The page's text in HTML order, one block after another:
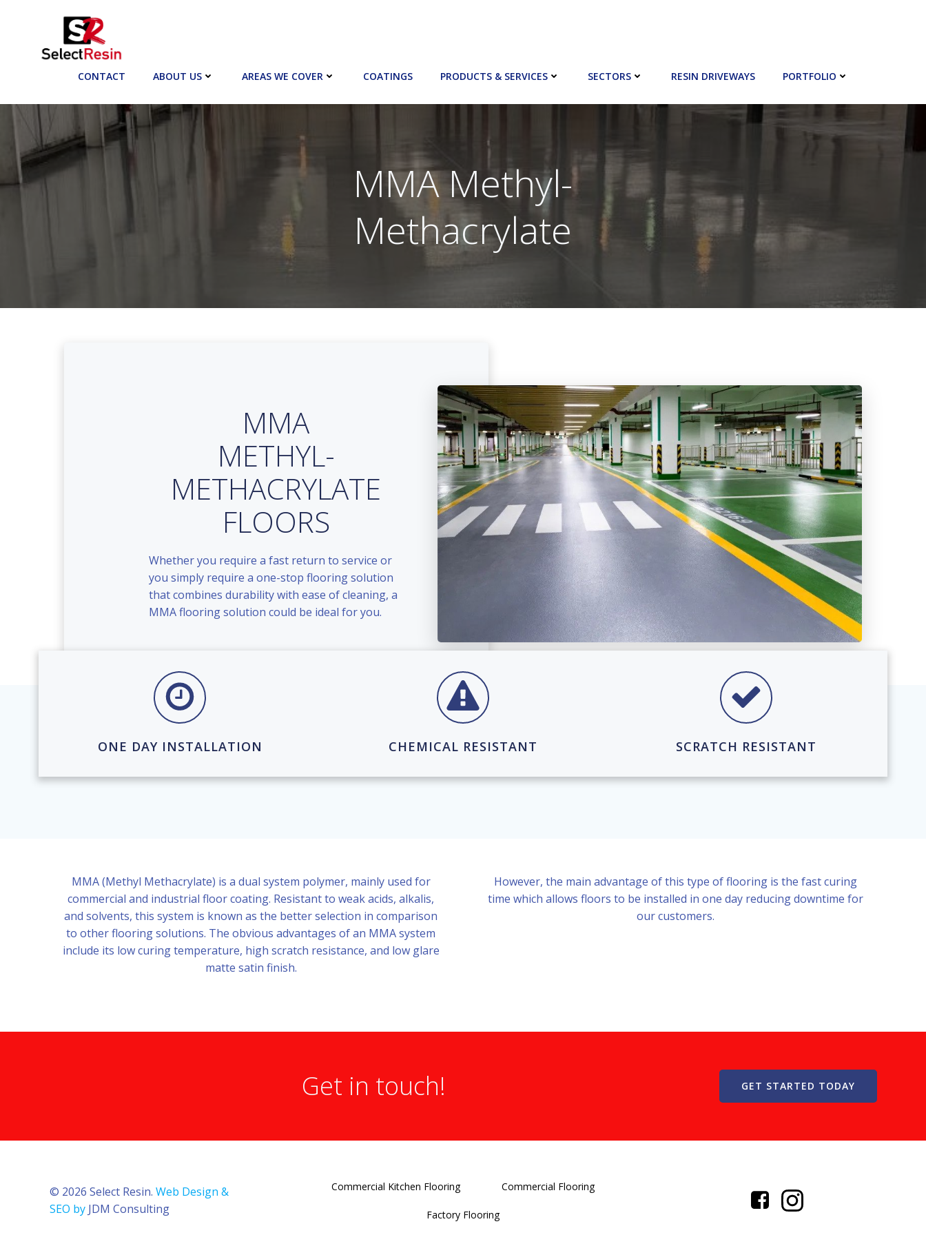
CONTACT ABOUT US AREAS WE COVER COATINGS PRODUCTS & SERVICES SECTORS RESIN DRIVEWAYS PORTFOLIO
MMA Methyl-
Methacrylate
MMA
METHYL-
METHACRYLATE
FLOORS
Whether you require a fast return to service or
you simply require a one-stop flooring solution
that combines durability with ease of cleaning, a
MMA flooring solution could be ideal for you.
ONE DAY INSTALLATION CHEMICAL RESISTANT SCRATCH RESISTANT
MMA (Methyl Methacrylate) is a dual system polymer, mainly used for
commercial and industrial floor coating. Resistant to weak acids, alkalis,
and solvents, this system is known as the better selection in comparison
to other flooring solutions. The obvious advantages of an MMA system
include its low curing temperature, high scratch resistance, and low glare
matte satin finish.
However, the main advantage of this type of flooring is the fast curing
time which allows floors to be installed in one day reducing downtime for
our customers.
Get in touch! GET STARTED TODAY
© 2026 Select Resin. Web Design &
SEO by JDM Consulting
Commercial Kitchen Flooring Commercial Flooring
Factory Flooring